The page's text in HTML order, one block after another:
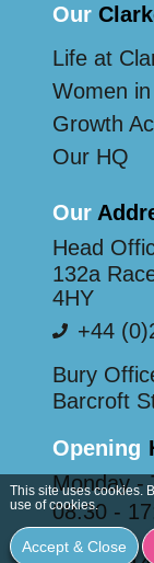
Our
Life at
Women
Growth
Our HQ
Our
Head
132a
4HY
+44
Bury
Barcroft
Opening
Monday -
08:30 -
Friday
This site uses cookies.
use of cookies.
Accept & Close